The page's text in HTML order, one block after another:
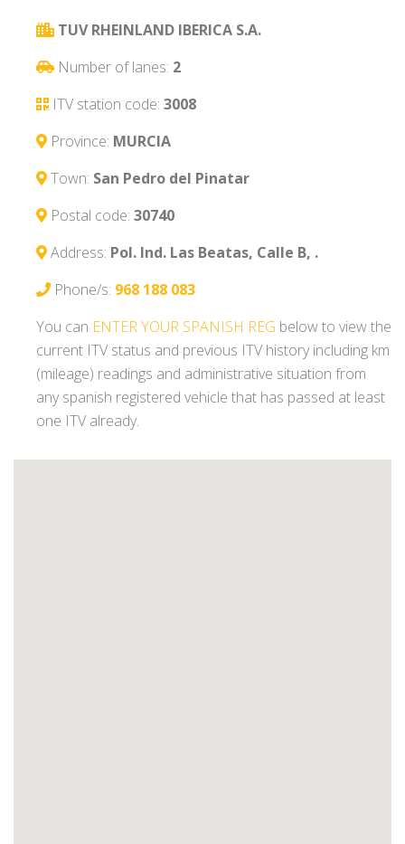
TUV RHEINLAND IBERICA S.A.
Number of lanes: 2
ITV station code: 3008
Province: MURCIA
Town: San Pedro del Pinatar
Postal code: 30740
Address: Pol. Ind. Las Beatas, Calle B, .
Phone/s: 968 188 083
You can ENTER YOUR SPANISH REG below to view the
current ITV status and previous ITV history including km
(mileage) readings and administrative situation from
any spanish registered vehicle that has passed at least
one ITV already.